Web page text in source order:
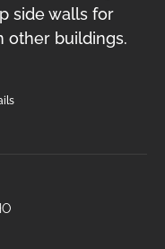
side walls for
other buildings.